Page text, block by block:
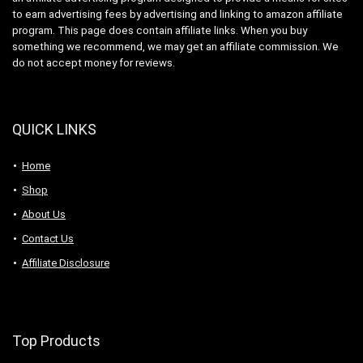
to earn advertising fees by advertising and linking to amazon affiliate
program. This page does contain affiliate links. When you buy
something we recommend, we may get an affiliate commission. We
do not accept money for reviews.
QUICK LINKS
Home
Shop
About Us
Contact Us
Affiliate Disclosure
Top Products